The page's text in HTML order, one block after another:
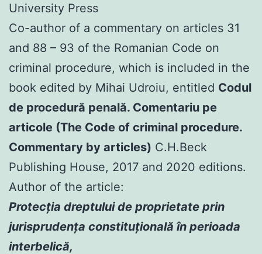
University Press
Co-author of a commentary on articles 31
and 88 – 93 of the Romanian Code on
criminal procedure, which is included in the
book edited by Mihai Udroiu, entitled Codul
de procedură penală. Comentariu pe
articole (The Code of criminal procedure.
Commentary by articles) C.H.Beck
Publishing House, 2017 and 2020 editions.
Author of the article:
Protecția dreptului de proprietate prin
jurisprudența constituțională în perioada
interbelică,